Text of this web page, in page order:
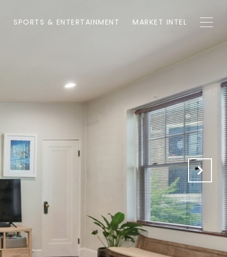
SPORTS & ENTERTAINMENT MARKET INTEL